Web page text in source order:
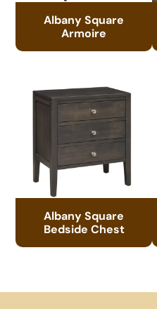
Albany Square
Armoire
Albany Square
Bedside Chest